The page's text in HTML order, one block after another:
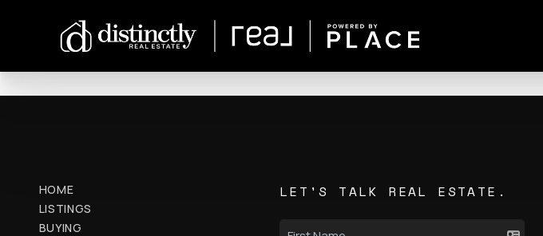
HOME
LISTINGS
BUYING
LET'S TALK REAL ESTATE.